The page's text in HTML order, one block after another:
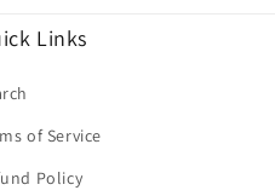
Links
of Service
Policy